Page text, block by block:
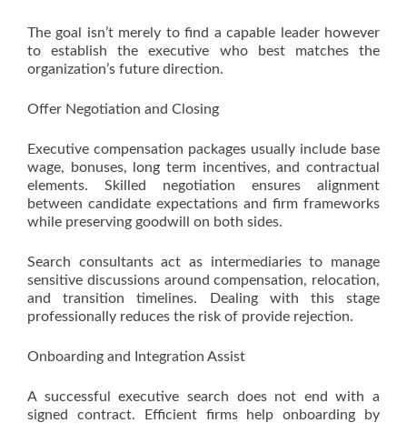
The goal isn’t merely to find a capable leader however
to establish the executive who best matches the
organization’s future direction.
Offer Negotiation and Closing
Executive compensation packages usually include base
wage, bonuses, long term incentives, and contractual
elements. Skilled negotiation ensures alignment
between candidate expectations and firm frameworks
while preserving goodwill on both sides.
Search consultants act as intermediaries to manage
sensitive discussions around compensation, relocation,
and transition timelines. Dealing with this stage
professionally reduces the risk of provide rejection.
Onboarding and Integration Assist
A successful executive search does not end with a
signed contract. Efficient firms help onboarding by